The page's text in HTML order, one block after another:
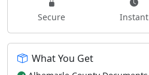
Secure Instant
What You Get